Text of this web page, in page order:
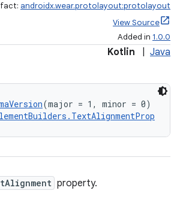
androidx.wear.protolayout:protolayout
View Source
Added in 1.0.0
Kotlin Java
(major = 1, minor = 0)
property.